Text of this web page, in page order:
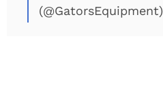
(@GatorsEquipment)